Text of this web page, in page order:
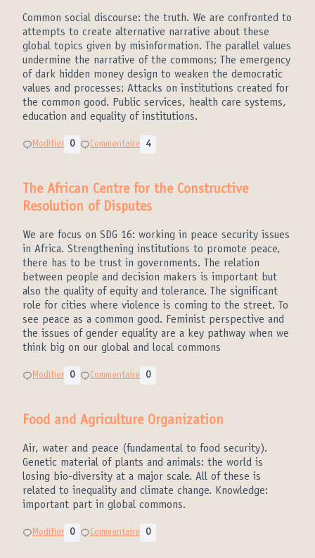
Common social discourse: the truth. We are confronted to
attempts to create alternative narrative about these
global topics given by misinformation. The parallel values
undermine the narrative of the commons; The emergency
of dark hidden money design to weaken the democratic
values and processes; Attacks on institutions created for
the common good. Public services, health care systems,
education and equality of institutions.
Modifier 0 Commentaire 4
The African Centre for the Constructive
Resolution of Disputes
We are focus on SDG 16: working in peace security issues
in Africa. Strengthening institutions to promote peace,
there has to be trust in governments. The relation
between people and decision makers is important but
also the quality of equity and tolerance. The significant
role for cities where violence is coming to the street. To
see peace as a common good. Feminist perspective and
the issues of gender equality are a key pathway when we
think big on our global and local commons
Modifier 0 Commentaire 0
Food and Agriculture Organization
Air, water and peace (fundamental to food security).
Genetic material of plants and animals: the world is
losing bio-diversity at a major scale. All of these is
related to inequality and climate change. Knowledge:
important part in global commons.
Modifier 0 Commentaire 0